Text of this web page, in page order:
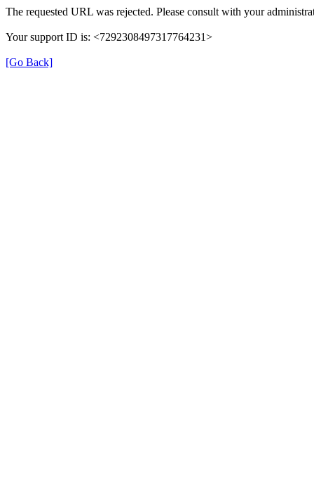
The requested URL was rejected. Please consult with your
Your support ID is: <7292308497317764231>
[Go Back]